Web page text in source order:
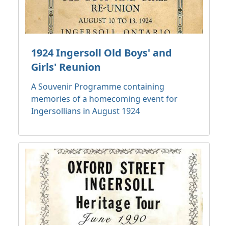
1924 Ingersoll Old Boys' and
Girls' Reunion
A Souvenir Programme containing
memories of a homecoming event for
Ingersollians in August 1924